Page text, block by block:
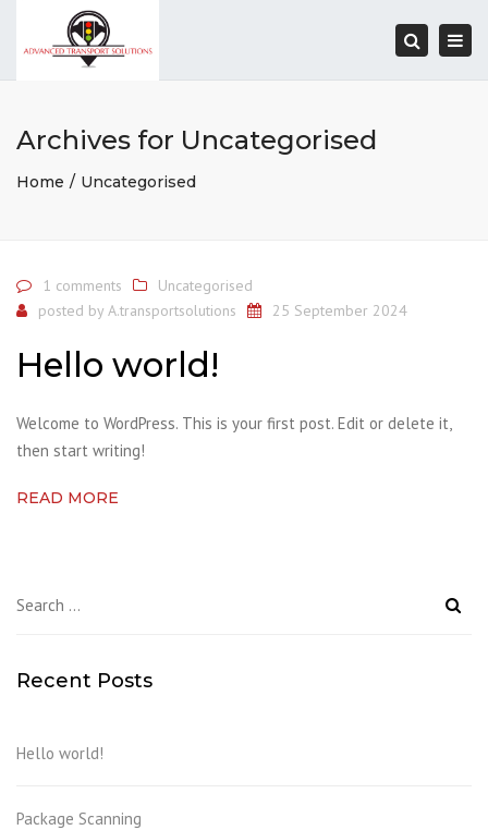
Archives for Uncategorised
Home Uncategorised
1 comments
Uncategorised
posted by A.transportsolutions 25 September 2024
Hello world!
Welcome to WordPress. This is your first post. Edit or delete it,
then start writing!
READ MORE
for:
Recent Posts
Hello world!
Package Scanning